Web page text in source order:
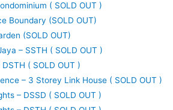
( SOLD OUT )
Boundary (SOLD OUT)
(SOLD OUT)
– SSTH ( SOLD OUT )
( SOLD OUT )
– 3 Storey Link House ( SOLD OUT )
– DSSD ( SOLD OUT )